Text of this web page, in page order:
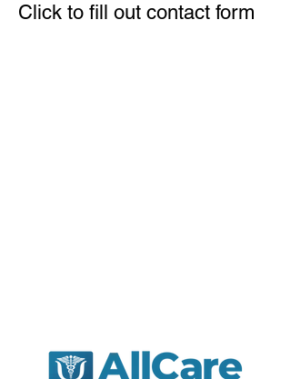
Click to fill out contact form